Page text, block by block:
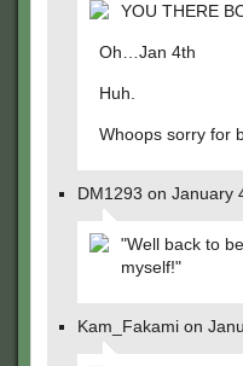
YOU THERE
Oh…Jan 4th
Huh.
Whoops sorry for
DM1293 on January
"Well back to
myself!"
Kam_Fakami on